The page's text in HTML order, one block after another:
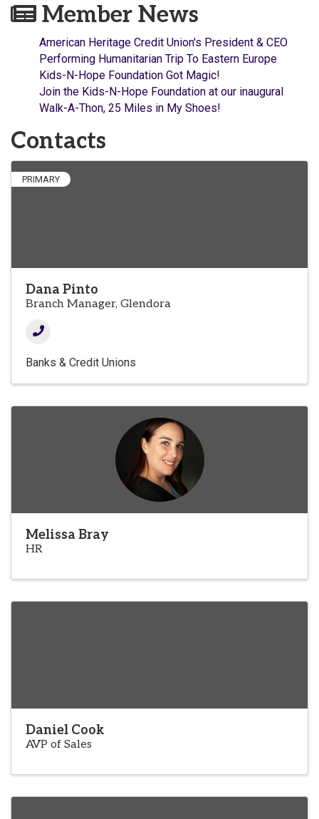
Member News
American Heritage Credit Union's President & CEO
Performing Humanitarian Trip To Eastern Europe
Kids-N-Hope Foundation Got Magic!
Join the Kids-N-Hope Foundation at our inaugural
Walk-A-Thon, 25 Miles in My Shoes!
Contacts
PRIMARY
Dana Pinto
Branch Manager, Glendora
Banks & Credit Unions
Melissa Bray
HR
Daniel Cook
AVP of Sales